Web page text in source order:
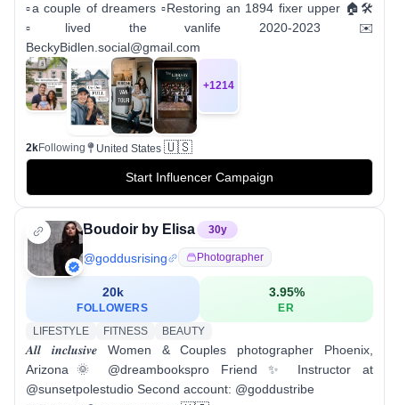
▫️a couple of dreamers ▫️Restoring an 1894 fixer upper 🏠🛠
▫️lived the vanlife 2020-2023 ✉️
BeckyBidlen.social@gmail.com
+1214
2kFollowing United States 🇺🇸
Start Influencer Campaign
Boudoir by Elisa 30y
@goddusrising Photographer
20k
FOLLOWERS
3.95%
ER
LIFESTYLE
FITNESS BEAUTY
𝑨𝒍𝒍 𝒊𝒏𝒄𝒍𝒖𝒔𝒊𝒗𝒆 Women & Couples photographer Phoenix,
Arizona🌞 @dreambookspro Friend ✨ Instructor at
@sunsetpolestudio Second account: @goddustribe